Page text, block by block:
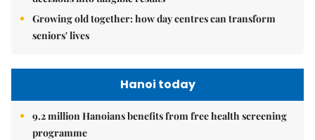
Growing old together: how day centres can transform
seniors' lives
Hanoi today
9.2 million Hanoians benefits from free health screening
programme